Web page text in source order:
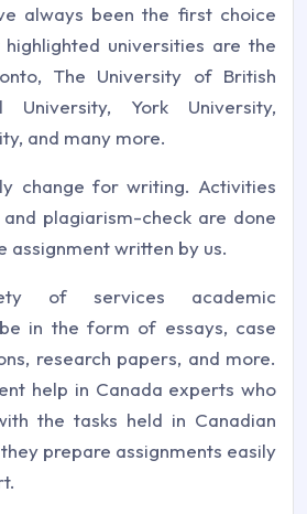
always been the first choice
universities are the
The University of British
University, York University,
and many more.
change for writing. Activities
plagiarism-check are done
written by us.
of services academic
in the form of essays, case
research papers, and more.
help in Canada experts who
the tasks held in Canadian
prepare assignments easily